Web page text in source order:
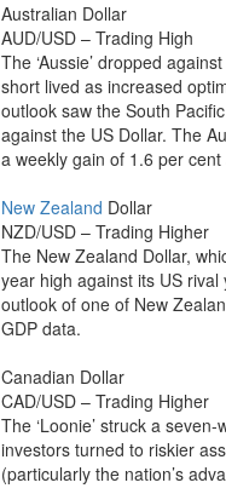
Australian Dollar
AUD/USD – Trading High
The ‘Aussie’ dropped
short lived as increased
outlook saw the South
against the US Dollar. The
a weekly gain of 1.6 per
New Zealand Dollar
NZD/USD – Trading Higher
The New Zealand Dollar,
year high against its US
outlook of one of New
GDP data.
Canadian Dollar
CAD/USD – Trading Higher
The ‘Loonie’ struck a
investors turned to riskier
(particularly the nation’s